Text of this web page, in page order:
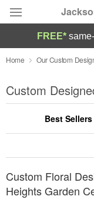
Deal of the Day
Summer
Occasions
Birthday
Sympathy and
FREE*
Home Our Custom
Custom
Best Sellers
Custom Floral
Heights Garden